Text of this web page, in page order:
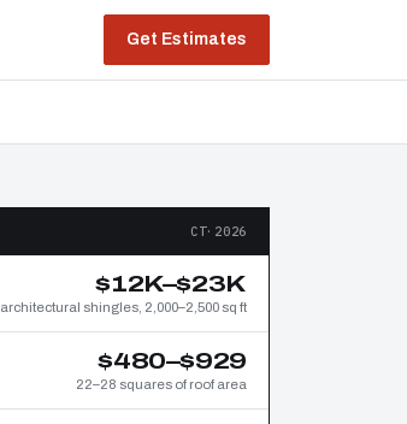
Get Estimates
CT·2026
$12K–$23K
architectural shingles, 2,000–2,500 sq ft
$480–$929
22–28 squares of roof area